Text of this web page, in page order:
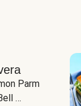
Parm